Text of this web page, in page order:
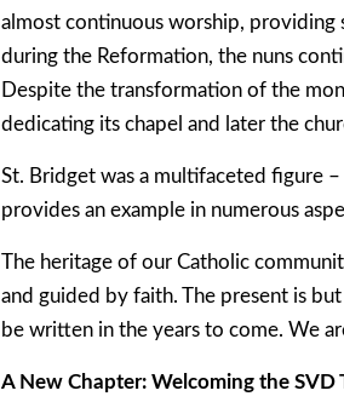
almost continuous worship, providing
during the Reformation, the nuns
Despite the transformation of the
dedicating its chapel and later the
St. Bridget was a multifaceted figure
provides an example in numerous
The heritage of our Catholic
and guided by faith. The present is
be written in the years to come. We
A New Chapter: Welcoming the SVD